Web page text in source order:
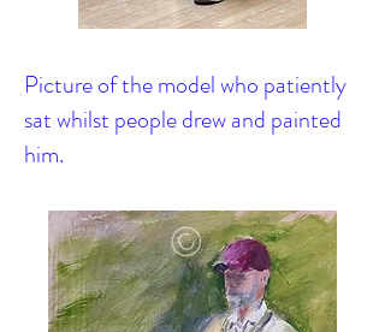
Picture of the model who patiently
sat whilst people drew and painted
him.